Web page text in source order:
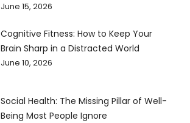
June 15, 2026
Cognitive Fitness: How to Keep Your
Brain Sharp in a Distracted World
June 10, 2026
Social Health: The Missing Pillar of Well-
Being Most People Ignore